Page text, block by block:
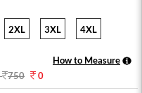
2XL 3XL 4XL
How to Measure
750 0